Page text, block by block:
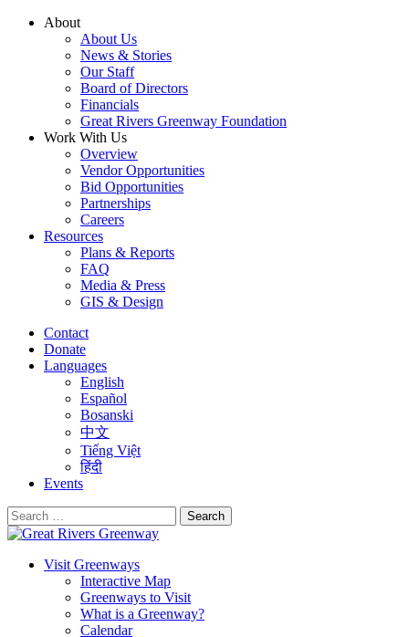
Skip
About
About Us
News & Stories
Our Staff
Board of Directors
Financials
Great Rivers Greenway Foundation
Work With Us
Overview
Vendor Opportunities
Bid Opportunities
Partnerships
Careers
Resources
Plans & Reports
FAQ
Media & Press
GIS & Design
Contact
Donate
Languages
English
Español
Bosanski
中文
Tiếng Việt
हिंदी
Events
Search
for:
Visit Greenways
Interactive Map
Greenways to Visit
What is a Greenway?
Calendar